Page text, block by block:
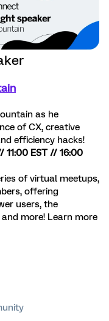
as he
of CX, creative
efficiency hacks!
11:00 EST // 16:00
of virtual meetups,
offering
users, the
more! Learn more